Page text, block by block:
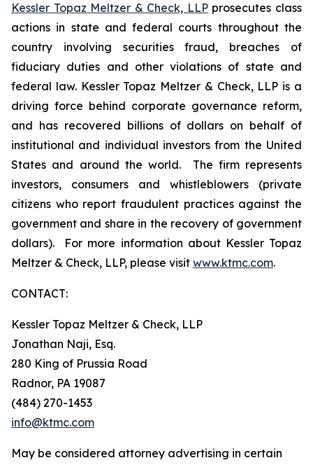
Kessler Topaz Meltzer & Check, LLPprosecutes class
actions in state and federal courts throughout the
country involving securities fraud, breaches of
fiduciary duties and other violations of state and
federal law. Kessler Topaz Meltzer & Check, LLP is a
driving force behind corporate governance reform,
and has recovered billions of dollars on behalf of
institutional and individual investors from the United
States and around the world. The firm represents
investors, consumers and whistleblowers (private
citizens who report fraudulent practices against the
government and share in the recovery of government
dollars). For more information about Kessler Topaz
Meltzer & Check, LLP, please visit www.ktmc.com.
CONTACT:
Kessler Topaz Meltzer & Check, LLP
Jonathan Naji, Esq.
280 King of Prussia Road
Radnor, PA 19087
(484) 270-1453
info@ktmc.com
May be considered attorney advertising in certain